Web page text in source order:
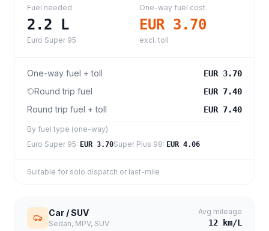
Fuel needed
2.2 L
Euro Super 95
One-way fuel cost
EUR 3.70
excl. toll
One-way fuel + toll EUR 3.70
Round trip fuel EUR 7.40
Round trip fuel + toll EUR 7.40
By fuel type (one-way)
Euro Super 95: EUR 3.70Super Plus 98: EUR 4.06
Suitable for solo dispatch or last-mile
Car / SUV
Sedan, MPV, SUV
Avg mileage
12 km/L